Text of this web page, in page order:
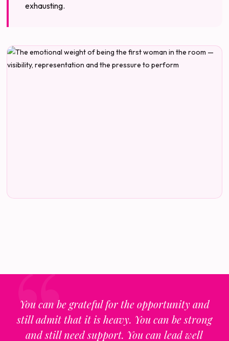
exhausting.
You can be grateful for the opportunity and
still admit that it is heavy. You can be strong
and still need support. You can lead well